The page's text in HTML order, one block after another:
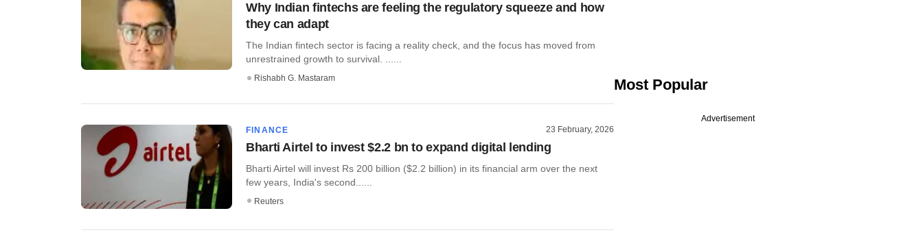
Why Indian fintechs are feeling the regulatory squeeze and how
they can adapt
The Indian fintech sector is facing a reality check, and the focus has moved from
unrestrained growth to survival. ......
Rishabh G. Mastaram
FINANCE 23 February, 2026
Bharti Airtel to invest $2.2 bn to expand digital lending
Bharti Airtel will invest Rs 200 billion ($2.2 billion) in its financial arm over the next
few years, India's second......
Reuters
Most Popular
Advertisement